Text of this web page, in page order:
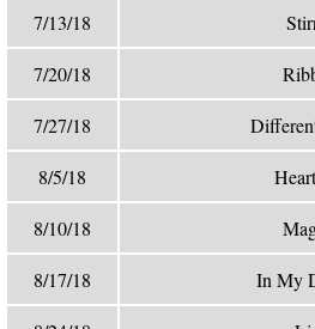
7/13/18
7/20/18
7/27/18
8/5/18
8/10/18
8/17/18 In My